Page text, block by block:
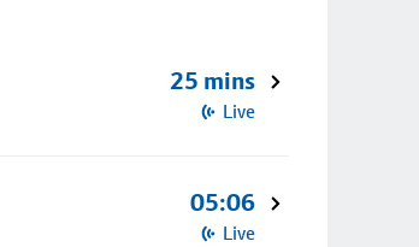
25 mins
Live
05:06
Live